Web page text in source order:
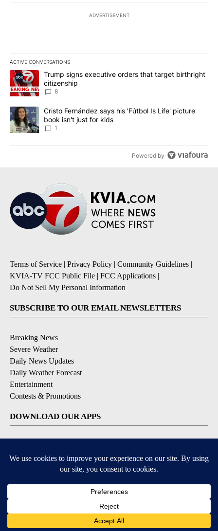
ADVERTISEMENT
ACTIVE CONVERSATIONS
The following is a list of the most commented articles in the last
A trending article titled "Trump signs executive orders that
Trump signs executive orders that target birthright
citizenship
8
A trending article titled "Cristo Fernández says his 'Fútbol Is
Cristo Fernández says his 'Fútbol Is Life' picture
book isn't just for kids
1
Powered by
Terms of Service | Privacy Policy | Community Guidelines |
KVIA-TV FCC Public File | FCC Applications |
Do Not Sell My Personal Information
SUBSCRIBE TO OUR EMAIL NEWSLETTERS
Breaking News
Severe Weather
Daily News Updates
Daily Weather Forecast
Entertainment
Contests & Promotions
DOWNLOAD OUR APPS